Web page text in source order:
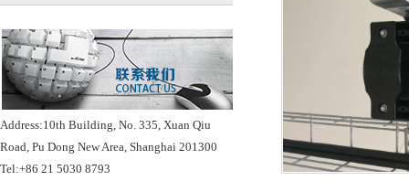
Address:10th Building, No. 335, Xuan Qiu
Road, Pu Dong New Area, Shanghai 201300
Tel:+86 21 5030 8793